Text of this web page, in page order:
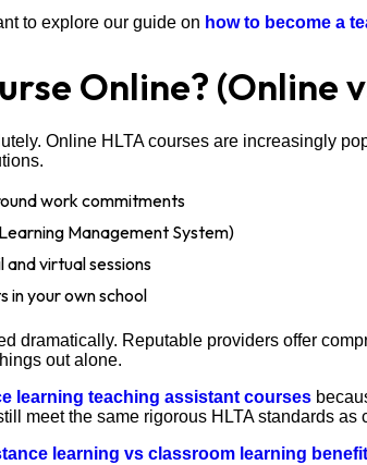
to explore our guide on how to become a
Online? (Online
Online HLTA courses are increasingly
work commitments
Management System)
virtual sessions
in your own school
dramatically. Reputable providers offer
out alone.
learning teaching assistant courses
meet the same rigorous HLTA standards as
learning vs classroom learning